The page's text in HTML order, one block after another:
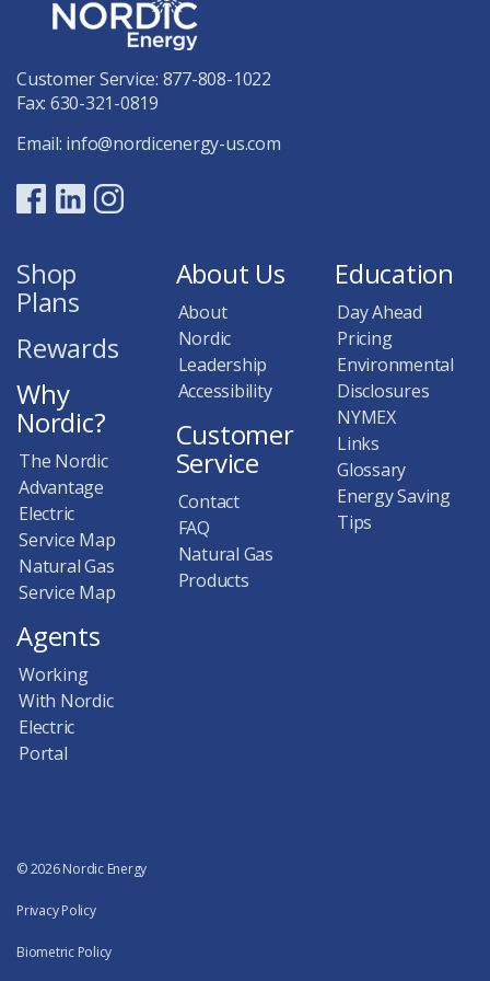
Customer Service: 877-808-1022
Fax: 630-321-0819
Email: info@nordicenergy-us.com
Shop
Plans
Rewards
Why
Nordic?
The Nordic
Advantage
Electric
Service Map
Natural Gas
Service Map
Agents
Working
With Nordic
Electric
Portal
About Us
About
Nordic
Leadership
Accessibility
Customer
Service
Contact
FAQ
Natural Gas
Products
Education
Day Ahead
Pricing
Environmental
Disclosures
NYMEX
Links
Glossary
Energy Saving
Tips
© 2026 Nordic Energy
Privacy Policy
Biometric Policy